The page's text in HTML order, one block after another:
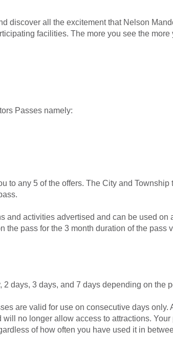
discover all the excitement that Nelson
facilities. The more you see the more
Passes namely:
to any 5 of the offers. The City and
and activities advertised and can be used
pass for the 3 month duration of the pass
days, 3 days, and 7 days depending on the
are valid for use on consecutive days
no longer allow access to attractions.
of how often you have used it in